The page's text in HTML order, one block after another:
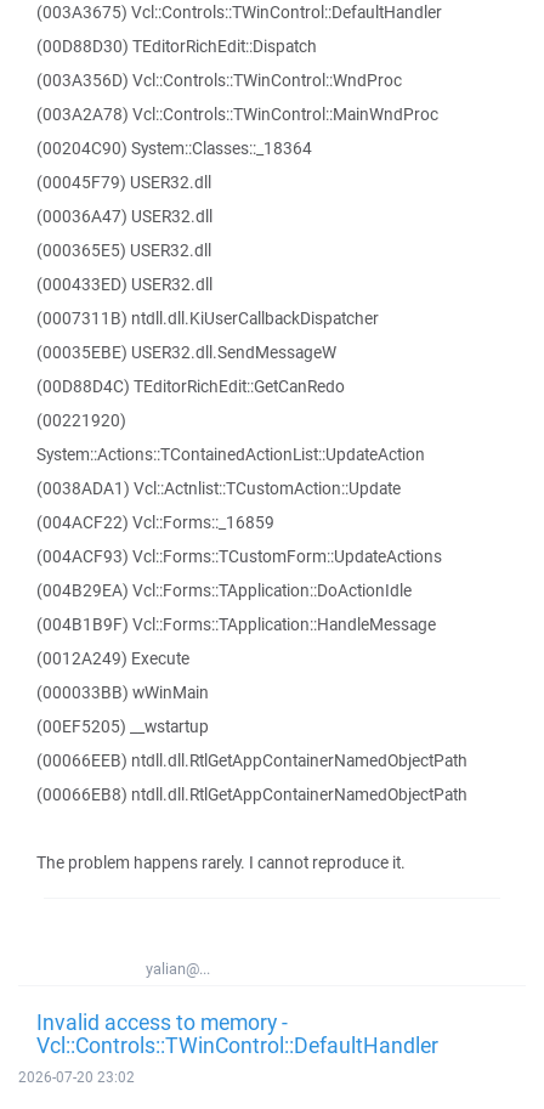
(003A3675) Vcl::Controls::TWinControl::DefaultHandler
(00D88D30) TEditorRichEdit::Dispatch
(003A356D) Vcl::Controls::TWinControl::WndProc
(003A2A78) Vcl::Controls::TWinControl::MainWndProc
(00204C90) System::Classes::_18364
(00045F79) USER32.dll
(00036A47) USER32.dll
(000365E5) USER32.dll
(000433ED) USER32.dll
(0007311B) ntdll.dll.KiUserCallbackDispatcher
(00035EBE) USER32.dll.SendMessageW
(00D88D4C) TEditorRichEdit::GetCanRedo
(00221920)
System::Actions::TContainedActionList::UpdateAction
(0038ADA1) Vcl::Actnlist::TCustomAction::Update
(004ACF22) Vcl::Forms::_16859
(004ACF93) Vcl::Forms::TCustomForm::UpdateActions
(004B29EA) Vcl::Forms::TApplication::DoActionIdle
(004B1B9F) Vcl::Forms::TApplication::HandleMessage
(0012A249) Execute
(000033BB) wWinMain
(00EF5205) __wstartup
(00066EEB) ntdll.dll.RtlGetAppContainerNamedObjectPath
(00066EB8) ntdll.dll.RtlGetAppContainerNamedObjectPath
The problem happens rarely. I cannot reproduce it.
yalian@...
Invalid access to memory -
Vcl::Controls::TWinControl::DefaultHandler
2026-07-20 23:02